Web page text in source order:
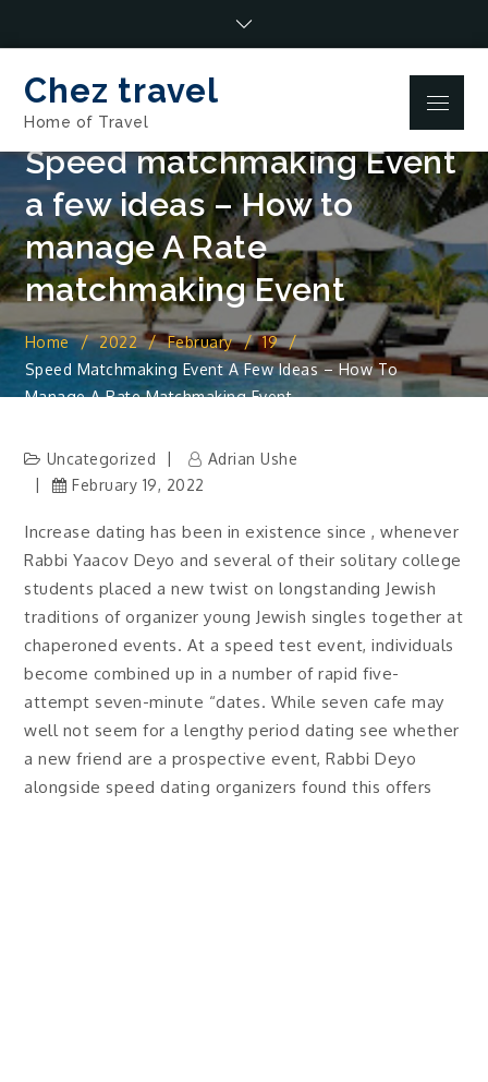
Chez travel
Home of Travel
Menu
Speed matchmaking Event
a few ideas – How to
manage A Rate
matchmaking Event
Home 2022 February
19
Speed Matchmaking Event A Few Ideas – How To
Manage A Rate Matchmaking Event
Uncategorized
Adrian Ushe
February 19, 2022
Increase dating has been in existence since , whenever
Rabbi Yaacov Deyo and several of their solitary college
students placed a new twist on longstanding Jewish
traditions of organizer young Jewish singles together at
chaperoned events. At a speed test event, individuals
become combined up in a number of rapid five-
attempt seven-minute “dates. While seven cafe may
well not seem for a lengthy period dating see whether
a new friend are a prospective event, Rabbi Deyo
alongside speed dating organizers found this offers